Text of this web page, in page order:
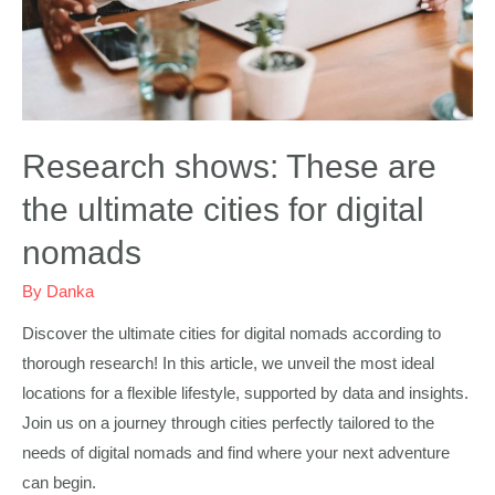
Research shows: These are
the ultimate cities for digital
nomads
By Danka
Discover the ultimate cities for digital nomads according to
thorough research! In this article, we unveil the most ideal
locations for a flexible lifestyle, supported by data and insights.
Join us on a journey through cities perfectly tailored to the
needs of digital nomads and find where your next adventure
can begin.